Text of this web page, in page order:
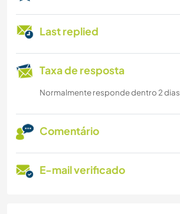
Last replied
Taxa de resposta
Normalmente responde dentro 2 dias
Comentário
E-mail verificado